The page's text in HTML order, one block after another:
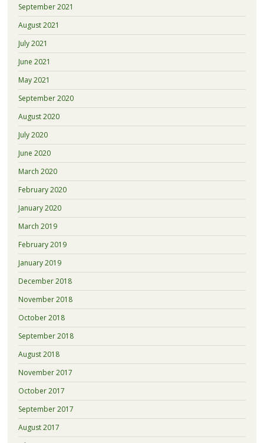
September 2021
August 2021
July 2021
June 2021
May 2021
September 2020
August 2020
July 2020
June 2020
March 2020
February 2020
January 2020
March 2019
February 2019
January 2019
December 2018
November 2018
October 2018
September 2018
August 2018
November 2017
October 2017
September 2017
August 2017